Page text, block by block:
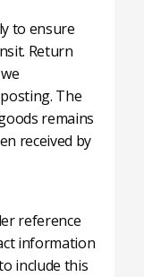
to ensure
Return
The
remains
received by
reference
information
include this